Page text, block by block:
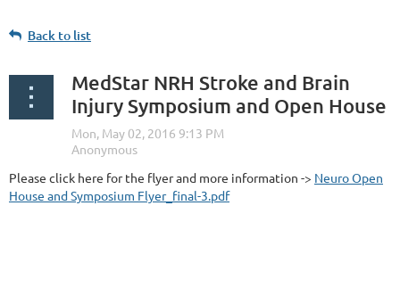
Back to list
MedStar NRH Stroke and Brain
Injury Symposium and Open House
Please click here for the flyer and more information -> Neuro Open
House and Symposium Flyer_final-3.pdf